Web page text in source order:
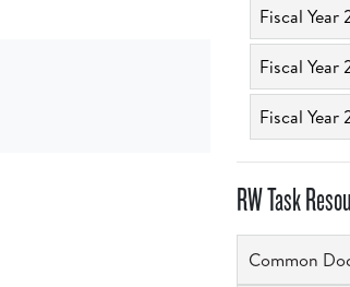
Fiscal
Fiscal
Fiscal Year
RW Task
Common